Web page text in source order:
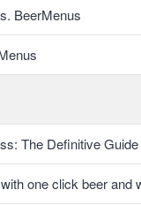
BeerMenus
The Definitive Guide
one click beer and